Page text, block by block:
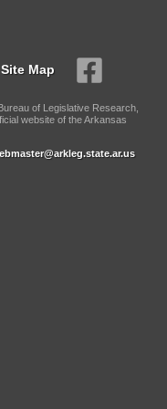
Site Map
of Legislative Research,
website of the Arkansas